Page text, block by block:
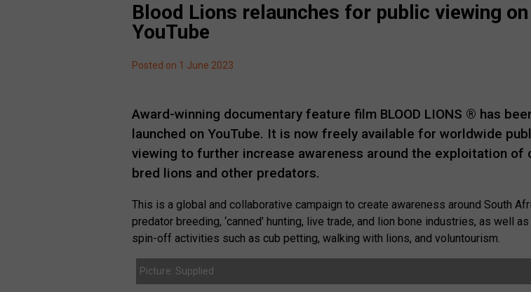
Blood Lions relaunches for public viewing on
YouTube
Posted on 1 June 2023
Award-winning documentary feature film BLOOD LIONS ® has
launched on YouTube. It is now freely available for worldwide
viewing to further increase awareness around the exploitation of
bred lions and other predators.
This is a global and collaborative campaign to create awareness around South
predator breeding, ‘canned’ hunting, live trade, and lion bone industries, as well
spin-off activities such as cub petting, walking with lions, and voluntourism.
Picture: Supplied